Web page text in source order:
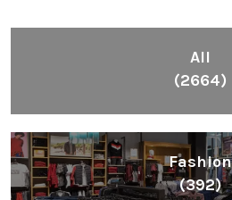
All
(2664)
Fashion
(392)